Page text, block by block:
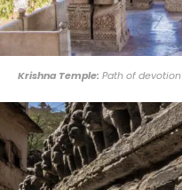
Krishna Temple: Path of devotion